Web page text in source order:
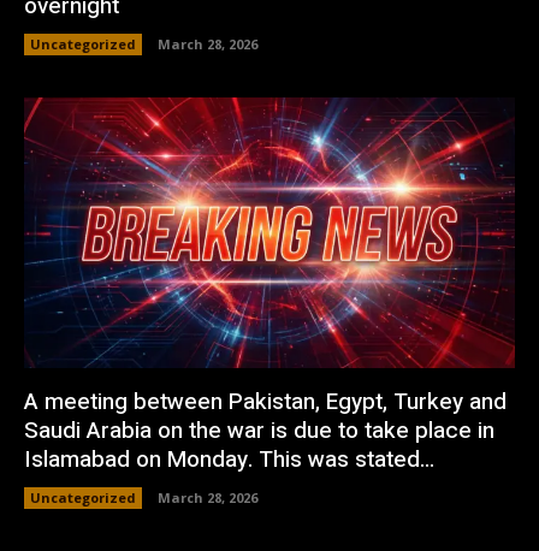
Uncategorized March 28, 2026
A meeting between Pakistan, Egypt, Turkey and
Saudi Arabia on the war is due to take place in
Islamabad on Monday. This was stated...
Uncategorized March 28, 2026